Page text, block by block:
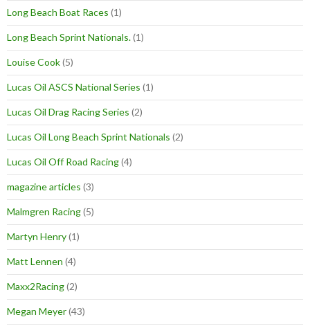
Long Beach Boat Races (1)
Long Beach Sprint Nationals.(1)
Louise Cook(5)
Lucas Oil ASCS National Series (1)
Lucas Oil Drag Racing Series (2)
Lucas Oil Long Beach Sprint Nationals (2)
Lucas Oil Off Road Racing(4)
magazine articles (3)
Malmgren Racing(5)
Martyn Henry(1)
Matt Lennen (4)
Maxx2Racing(2)
Megan Meyer(43)